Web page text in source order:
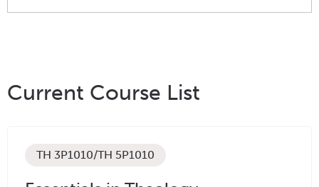
Current Course List
TH 3P1010/TH 5P1010